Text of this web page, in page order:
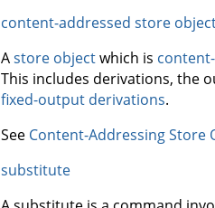
content-addressed store
Astore objectwhich is
This includes derivations, the
fixed-output derivations.
See Content-Addressing Store
substitute